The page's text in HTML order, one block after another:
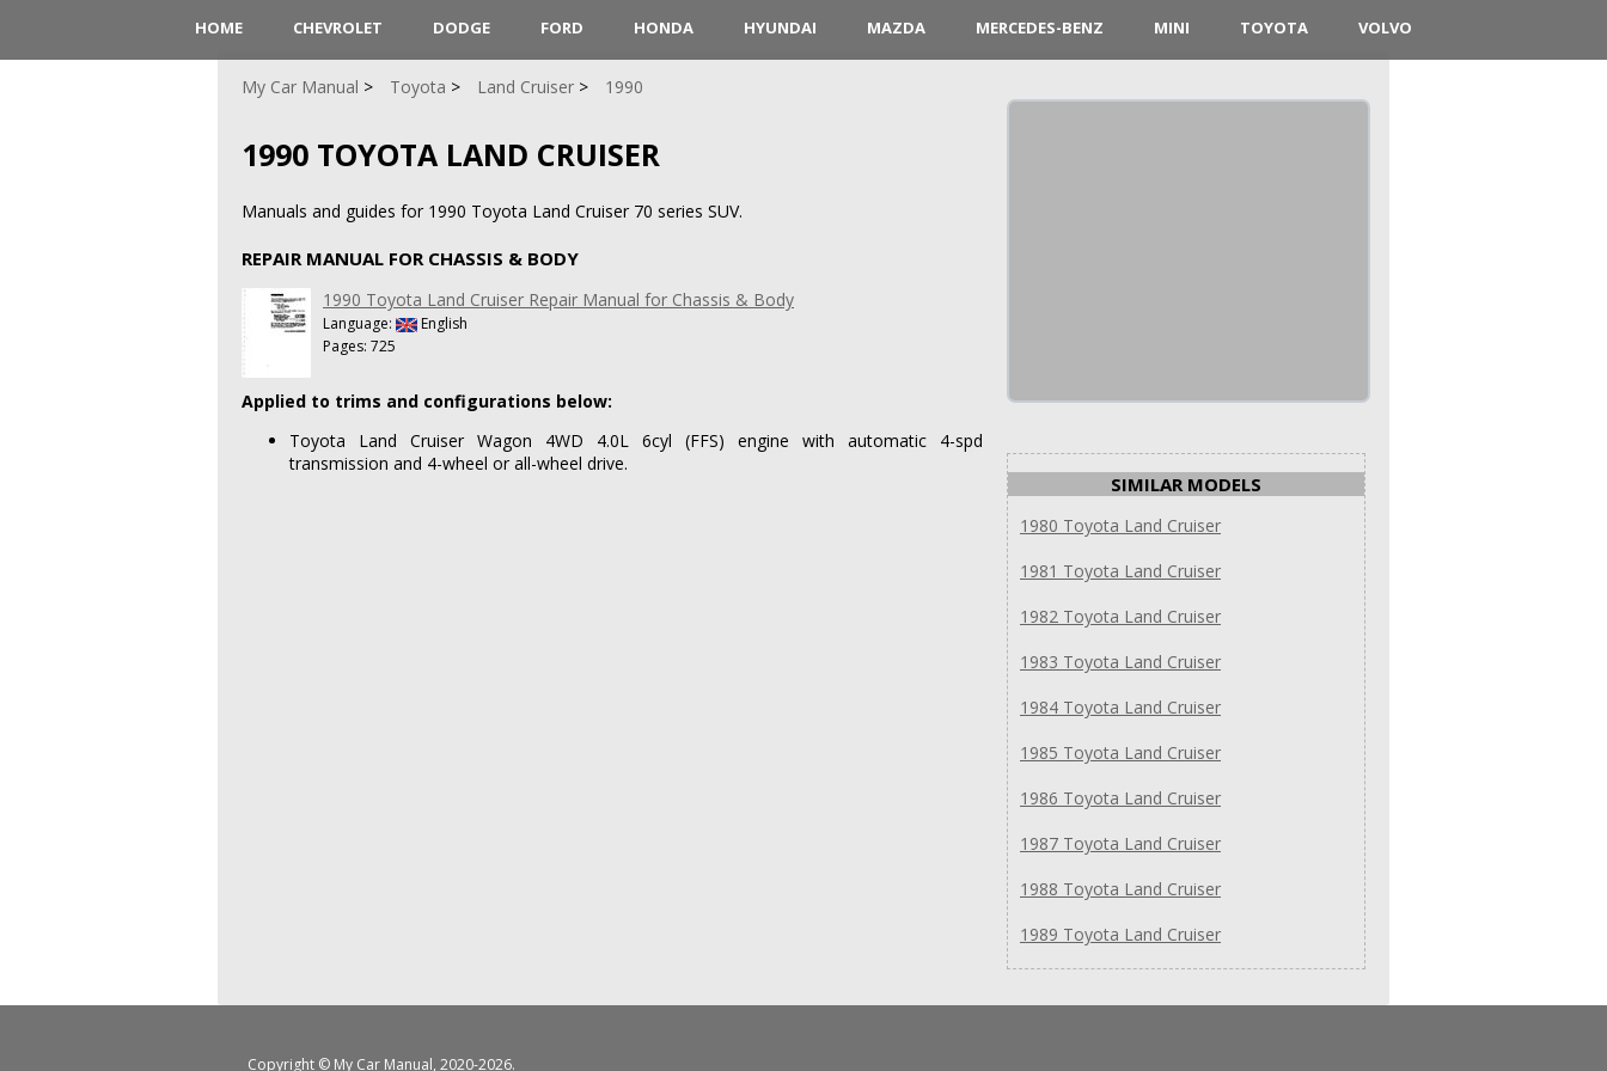
HOME CHEVROLET DODGE FORD HONDA HYUNDAI MAZDA MERCEDES-BENZ MINI TOYOTA VOLVO
My Car Manual Toyota Land Cruiser 1990
1990 TOYOTA LAND CRUISER
Manuals and guides for 1990 Toyota Land Cruiser 70 series SUV.
REPAIR MANUAL FOR CHASSIS & BODY
1990 Toyota Land Cruiser Repair Manual for Chassis & Body
Language:
English
Pages: 725
Applied to trims and configurations below:
Toyota Land Cruiser Wagon 4WD 4.0L 6cyl (FFS) engine with automatic 4-spd
transmission and 4-wheel or all-wheel drive.
SIMILAR MODELS
1980 Toyota Land Cruiser
1981 Toyota Land Cruiser
1982 Toyota Land Cruiser
1983 Toyota Land Cruiser
1984 Toyota Land Cruiser
1985 Toyota Land Cruiser
1986 Toyota Land Cruiser
1987 Toyota Land Cruiser
1988 Toyota Land Cruiser
1989 Toyota Land Cruiser
Copyright © My Car Manual, 2020-2026.